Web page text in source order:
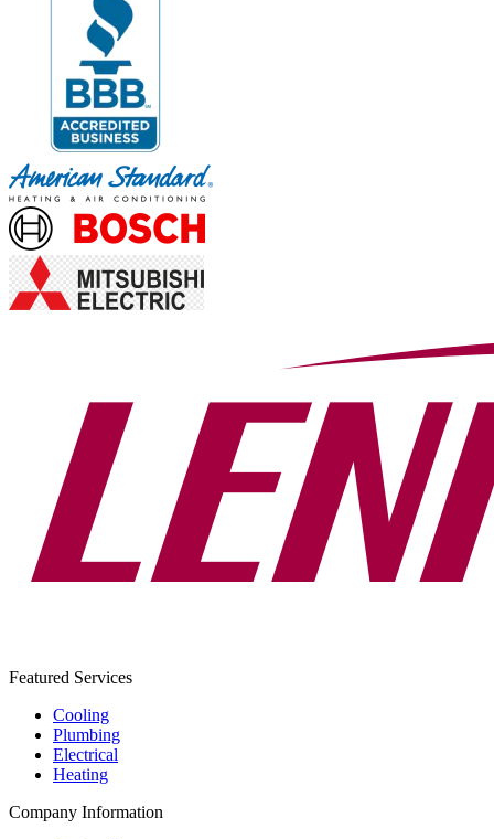
Featured Services
Cooling
Plumbing
Electrical
Heating
Company Information